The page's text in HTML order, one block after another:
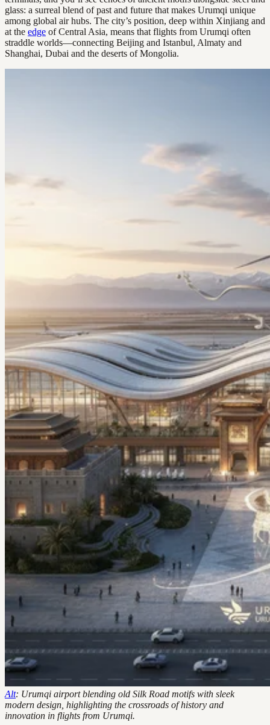
glass: a surreal blend of past and future that makes Urumqi unique
among global air hubs. The city’s position, deep within Xinjiang and
at the edge of Central Asia, means that flights from Urumqi often
straddle worlds—connecting Beijing and Istanbul, Almaty and
Shanghai, Dubai and the deserts of Mongolia.
Alt: Urumqi airport blending old Silk Road motifs with sleek
modern design, highlighting the crossroads of history and
innovation in flights from Urumqi.